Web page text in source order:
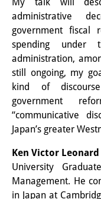
DIJ Study
Series of
Symposia
Workshops
Other
Publications
administrative
government fiscal
spending under
administration,
still ongoing, my
kind of
government
“communicative
Japan’s greater
Ken Victor
University
Management. He
in Japan at